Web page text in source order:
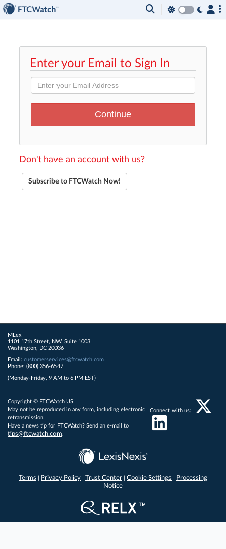
Enter your Email to Sign In
Don't have an account with us?
Subscribe to FTCWatch Now!
MLex
1101 17th Street, NW, Suite 1003
Washington, DC 20036
Email: customerservices@ftcwatch.com
Phone: (800) 356-6547
(Monday-Friday, 9 AM to 6 PM EST)
Copyright © FTCWatch US
May not be reproduced in any form, including electronic
retransmission.
Have a news tip for FTCWatch? Send an e-mail to
tips@ftcwatch.com.
Connect with us:
Terms Privacy Policy Trust Center Cookie Settings
Processing
Notice